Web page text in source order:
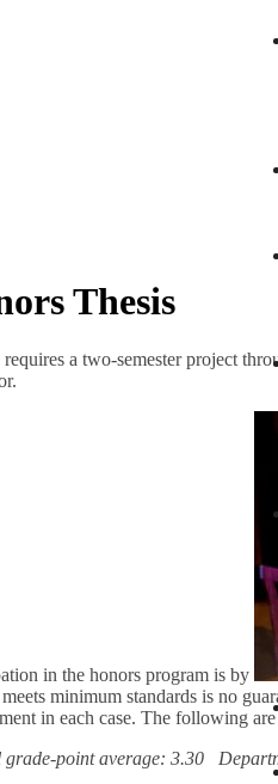
Thesis
a two-semester project
in the honors program is by
minimum standards is no
in each case. The following
grade-point average: 3.30